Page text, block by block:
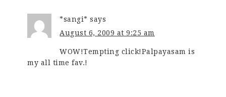
*sangi* says
August 6, 2009 at 9:25 am
WOW!Tempting click!Palpayasam is
my all time fav.!